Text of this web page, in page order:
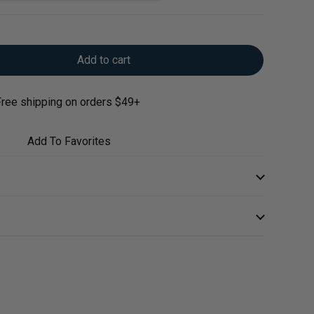
Add to cart
shipping on orders $49+
Add To Favorites